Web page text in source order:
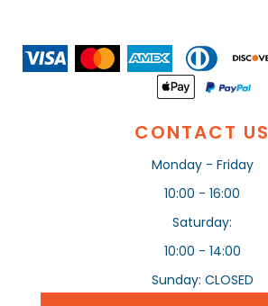
CONTACT US
Monday - Friday
10:00 - 16:00
Saturday:
10:00 - 14:00
Sunday: CLOSED